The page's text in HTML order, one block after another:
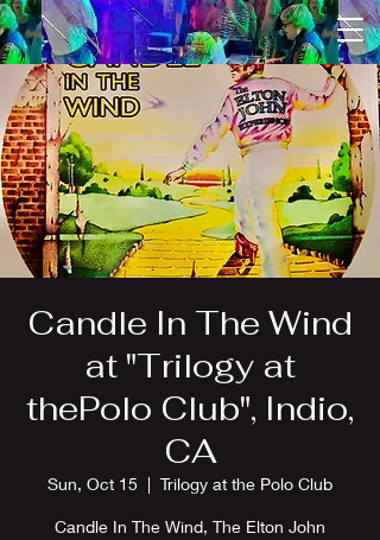
Candle In The Wind
at "Trilogy at
thePolo Club", Indio,
CA
Sun, Oct 15
  |
Trilogy at the Polo Club
Candle In The Wind, The Elton John